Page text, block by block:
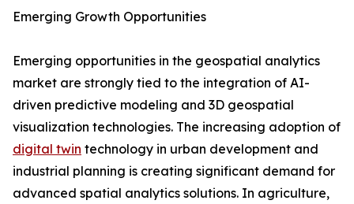
Emerging Growth Opportunities
Emerging opportunities in the geospatial analytics
market are strongly tied to the integration of AI-
driven predictive modeling and 3D geospatial
visualization technologies. The increasing adoption of
digital twin technology in urban development and
industrial planning is creating significant demand for
advanced spatial analytics solutions. In agriculture,